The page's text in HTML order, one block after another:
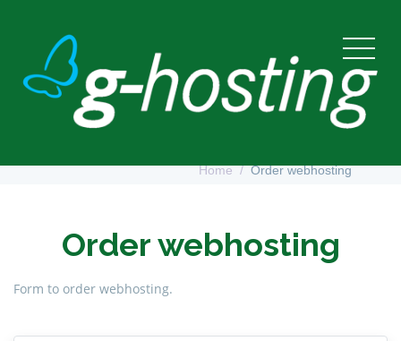
Home Order webhosting
Order webhosting
Form to order webhosting.